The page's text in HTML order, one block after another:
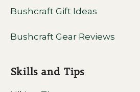
Bushcraft Gift Ideas
Bushcraft Gear Reviews
Skills and Tips